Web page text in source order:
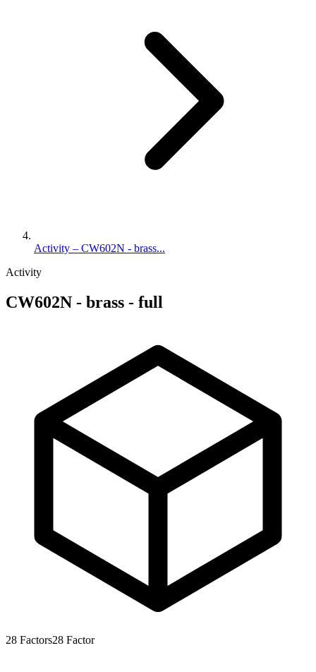
Activity – CW602N - brass...
Activity
CW602N - brass - full
28 Factors28 Factor